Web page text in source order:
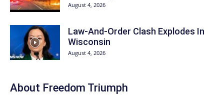
August 4, 2026
Law-And-Order Clash Explodes In
Wisconsin
August 4, 2026
About Freedom Triumph